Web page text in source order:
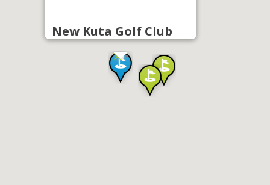
New Kuta Golf Club